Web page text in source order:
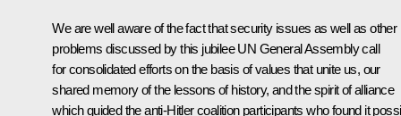
We are well aware of the fact that security issues as well as other
problems discussed by this jubilee UN General Assembly call
for consolidated efforts on the basis of values that unite us, our
shared memory of the lessons of history, and the spirit of alliance
which guided the anti-Hitler coalition participants who found it